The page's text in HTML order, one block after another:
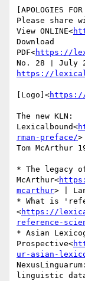
[APOLOGIES
Please share
View ONLINE<
Download
PDF<https://
[Logo]<https://
The new KLN:
Lexicalbound<
rman-preface/
Tom McArthur
* The legacy
McArthur<
mcarthur> |
* What is
<https://
reference-
* Asian
Prospective<
ur-asian-
linguistic